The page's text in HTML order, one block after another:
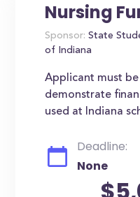
Nursing
Sponsor: State
of Indiana
Applicant must
demonstrate
used at Indiana
Deadline:
None